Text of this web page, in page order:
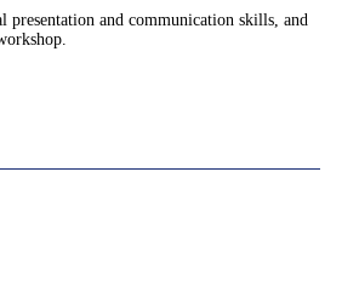
presentation and communication skills, and